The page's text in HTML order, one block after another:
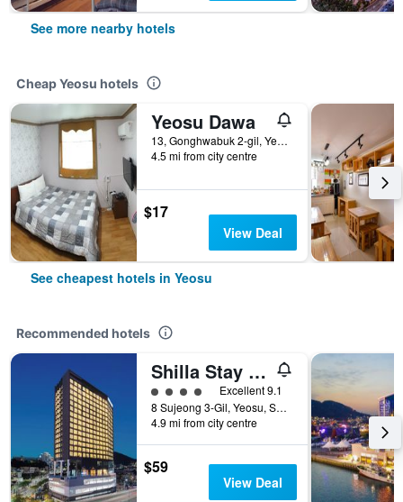
See more nearby hotels
Cheap Yeosu hotels
Yeosu Dawa
13, Gonghwabuk 2-gil, Yeosu, South Korea
4.5 mi from city centre
$17
View Deal
See cheapest hotels in Yeosu
Recommended hotels
Shilla Stay Yeosu Expo Station
4 class ratingExcellent 9.1
8 Sujeong 3-Gil, Yeosu, South Korea
4.9 mi from city centre
$59
View Deal